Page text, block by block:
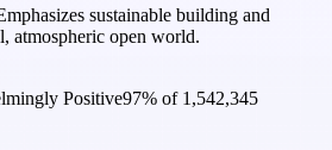
sustainable building and
atmospheric open world.
Positive97% of 1,542,345